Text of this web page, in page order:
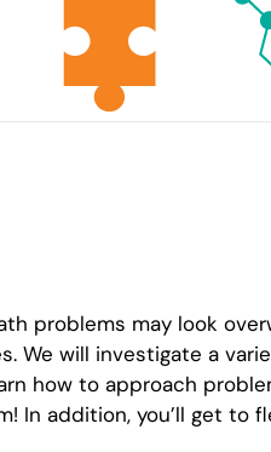
problems may look
We will investigate a
how to approach
addition, you’ll get to